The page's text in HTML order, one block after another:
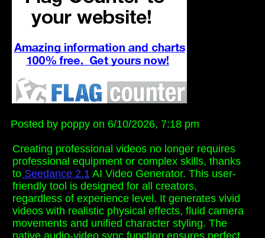
Posted by poppy on 6/10/2026, 7:18 pm
Creating professional videos no longer requires
professional equipment or complex skills, thanks
to Seedance 2.1 AI Video Generator. This user-
friendly tool is designed for all creators,
regardless of experience level. It generates vivid
videos with realistic physical effects, fluid camera
movements and unified character styling. The
native audio-video sync function ensures perfect